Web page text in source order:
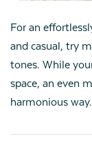
For an
and casual, try
tones. While
space, an even
harmonious way.